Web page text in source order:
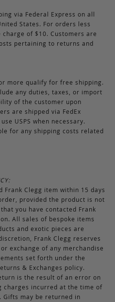
via Federal Express on all
States. For orders less
of $10. Customers are
pertaining to returns and
more qualify for free shipping.
any duties, taxes, or import
of the customer upon
are shipped via FedEx
USPS when necessary.
for any shipping costs related
Frank Clegg item within 15 days
provided the product is not
you have contacted Frank
All sales of bespoke items
and exotic pieces are
Frank Clegg reserves
exchange of any merchandise
set forth under the
& Exchanges policy.
is the result of an error on
charges incurred at the time of
Gifts may be returned in